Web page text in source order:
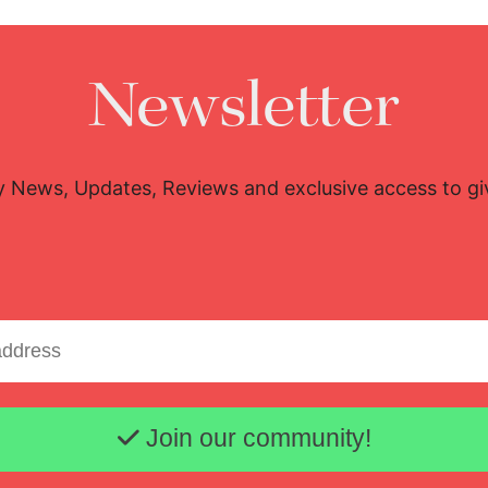
Newsletter
News, Updates, Reviews and exclusive access to
Email address
Join our community!